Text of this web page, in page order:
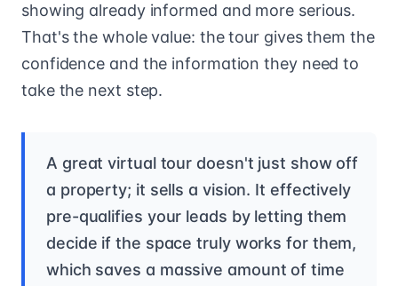
showing already informed and more serious.
That's the whole value: the tour gives them the
confidence and the information they need to
take the next step.
A great virtual tour doesn't just show off
a property; it sells a vision. It effectively
pre-qualifies your leads by letting them
decide if the space truly works for them,
which saves a massive amount of time